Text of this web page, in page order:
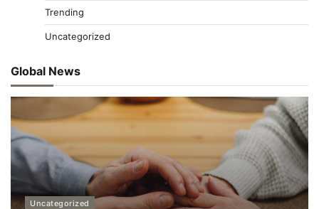
Trending
Uncategorized
Global News
Uncategorized